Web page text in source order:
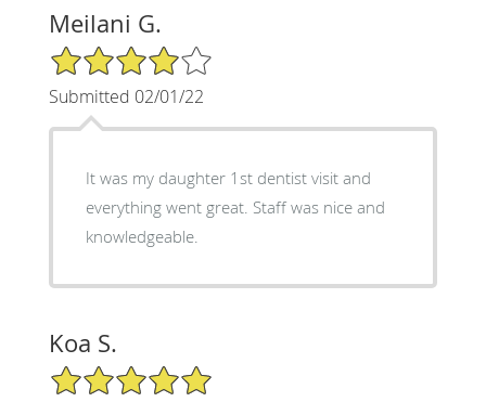
Meilani G.
4/5 Star Rating
Submitted 02/01/22
It was my daughter 1st dentist visit and
everything went great. Staff was nice and
knowledgeable.
Koa S.
5/5 Star Rating